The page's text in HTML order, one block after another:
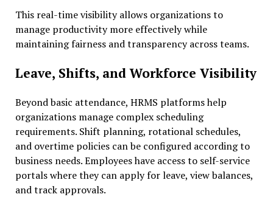
This real-time visibility allows organizations to
manage productivity more effectively while
maintaining fairness and transparency across teams.
Leave, Shifts, and Workforce Visibility
Beyond basic attendance, HRMS platforms help
organizations manage complex scheduling
requirements. Shift planning, rotational schedules,
and overtime policies can be configured according to
business needs. Employees have access to self-service
portals where they can apply for leave, view balances,
and track approvals.